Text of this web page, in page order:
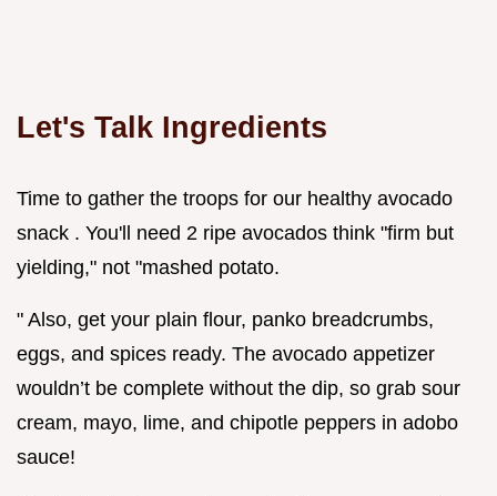
Let's Talk Ingredients
Time to gather the troops for our healthy avocado
snack . You'll need 2 ripe avocados think "firm but
yielding," not "mashed potato.
" Also, get your plain flour, panko breadcrumbs,
eggs, and spices ready. The avocado appetizer
wouldn’t be complete without the dip, so grab sour
cream, mayo, lime, and chipotle peppers in adobo
sauce!